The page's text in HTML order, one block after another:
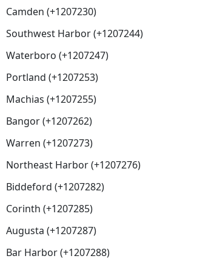
Camden (+1207230)
Southwest Harbor (+1207244)
Waterboro (+1207247)
Portland (+1207253)
Machias (+1207255)
Bangor (+1207262)
Warren (+1207273)
Northeast Harbor (+1207276)
Biddeford (+1207282)
Corinth (+1207285)
Augusta (+1207287)
Bar Harbor (+1207288)